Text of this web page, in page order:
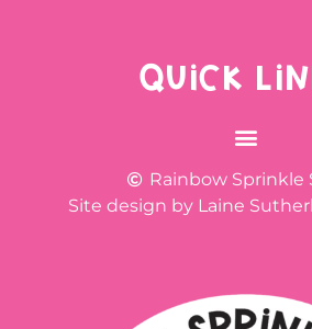
QUICK
Rainbow Sprinkle
Site design by Laine